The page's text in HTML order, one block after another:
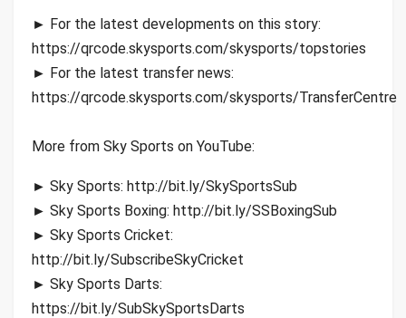
► For the latest developments on this story:
https://qrcode.skysports.com/skysports/topstories
► For the latest transfer news:
https://qrcode.skysports.com/skysports/TransferCentre
More from Sky Sports on YouTube:
► Sky Sports: http://bit.ly/SkySportsSub
► Sky Sports Boxing: http://bit.ly/SSBoxingSub
► Sky Sports Cricket:
http://bit.ly/SubscribeSkyCricket
► Sky Sports Darts:
https://bit.ly/SubSkySportsDarts